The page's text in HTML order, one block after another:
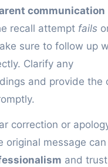
communication
recall attempt fails
sure to follow up
Clarify any
and provide the
correction or
original message
and